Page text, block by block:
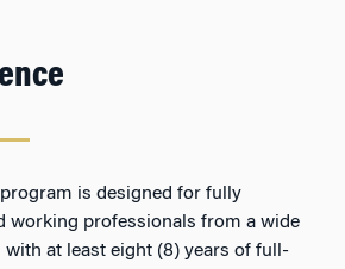
is designed for fully
working professionals from a wide
at least eight (8) years of full-